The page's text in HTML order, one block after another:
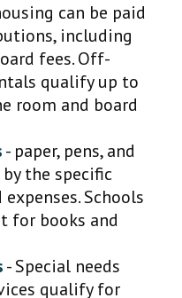
can be paid
including
fees. Off-
qualify up to
room and board
- paper, pens, and
the specific
Schools
for books and
- Special needs
qualify for